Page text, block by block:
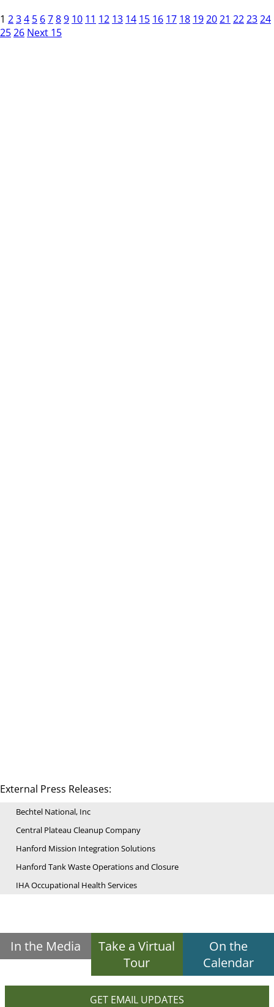
1 234 5 6789 10 11 12 13 14 15 16 17 18 192021 222324
2526 Next 15
External Press Releases:
Bechtel National, Inc
Central Plateau Cleanup Company
Hanford Mission Integration Solutions
Hanford Tank Waste Operations and Closure
IHA Occupational Health Services
In the Media
Take a Virtual
Tour
On the
Calendar
GET EMAIL UPDATES